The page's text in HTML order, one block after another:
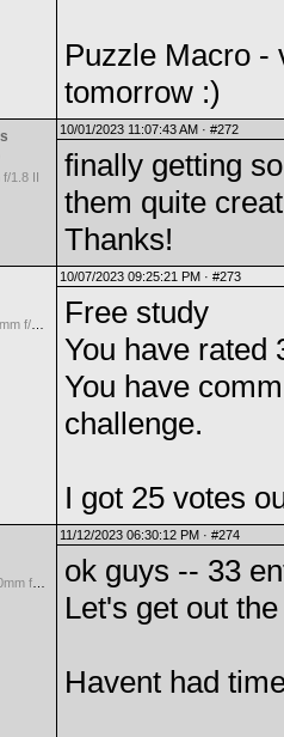
Puzzle Macro -
tomorrow :)
f/1.8 II
10/01/2023 11:07:43 AM · #272
finally getting
them quite
Thanks!
10/07/2023 09:25:21 PM · #273
Free study
You have rated
You have
challenge.
I got 25 votes
11/12/2023 06:30:12 PM · #274
ok guys -- 33
Let's get out
Havent had